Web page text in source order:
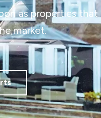
as properties
market.